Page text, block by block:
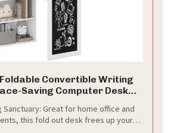
Foldable Convertible Writing
Saving Computer Desk
Sanctuary: Great for home office and
this fold out desk frees up your